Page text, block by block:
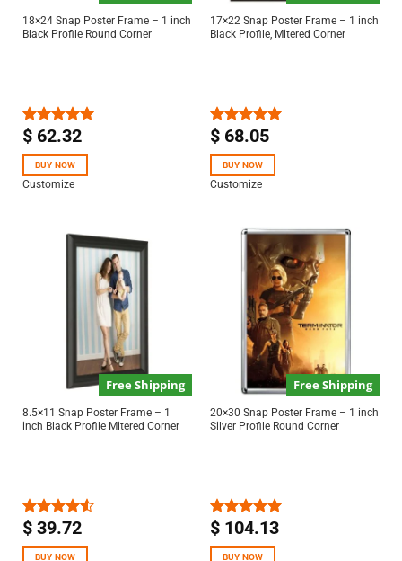
18×24 Snap Poster Frame – 1 inch
Black Profile Round Corner
Rated5.00
$62.32
BUY NOW
Customize
17×22 Snap Poster Frame – 1 inch
Black Profile, Mitered Corner
Rated 5.00
$68.05
BUY NOW
Customize
Free Shipping
8.5×11 Snap Poster Frame – 1
inch Black Profile Mitered Corner
Rated
of 5
$39.72
BUY NOW
Free Shipping
20×30 Snap Poster Frame – 1 inch
Silver Profile Round Corner
Rated5.00
$104.13
BUY NOW